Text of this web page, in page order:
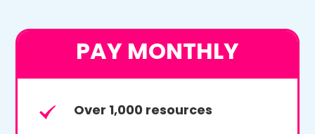
PAY MONTHLY
Over 1,000 resources